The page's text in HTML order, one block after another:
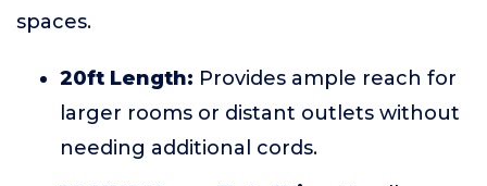
spaces.
20ft Length: Provides ample reach for
larger rooms or distant outlets without
needing additional cords.